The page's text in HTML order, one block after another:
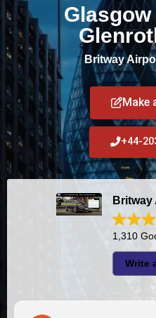
Britway
Make
+44-
Britway
1,310
Write